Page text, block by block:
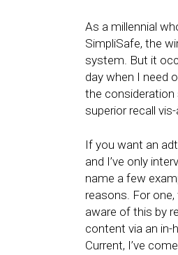
As a millennial
SimpliSafe, the
system. But it
day when I need
the consideration
superior recall
If you want an
and I’ve only
name a few
reasons. For one,
aware of this by
content via an in-
Current, I’ve